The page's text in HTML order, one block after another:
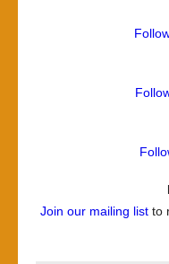
Join our mailing listto